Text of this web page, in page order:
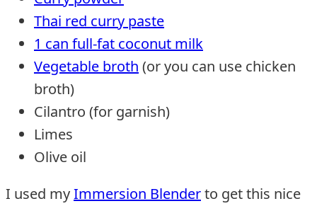
Thai red curry paste
1 can full-fat coconut milk
Vegetable broth (or you can use chicken
broth)
Cilantro (for garnish)
Limes
Olive oil
I used myImmersion Blenderto get this nice